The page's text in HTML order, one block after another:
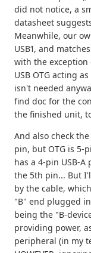
did not notice, a
datasheet
Meanwhile, our
USB1, and
with the exception
USB OTG acting
isn't needed
find doc for the
the finished unit,
And also check
pin, but OTG is 5-
has a 4-pin USB-
the 5th pin... But
by the cable,
"B" end plugged
being the "B-
providing power,
peripheral (in my